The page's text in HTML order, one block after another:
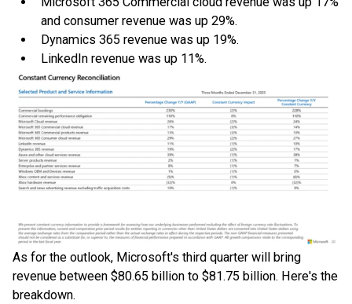
and consumer revenue was up 29%.
Dynamics 365 revenue was up 19%.
LinkedIn revenue was up 11%.
As for the outlook, Microsoft's third quarter will bring
revenue between $80.65 billion to $81.75 billion. Here's the
breakdown.